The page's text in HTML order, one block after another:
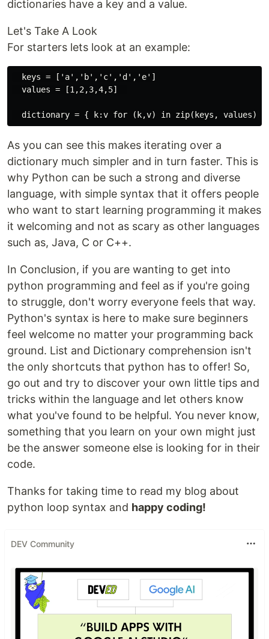
dictionaries have a key and a value.
Let's Take A Look​​
For starters lets look at an example:
keys = ['a','b','c','d','e']
  values = [1,2,3,4,5]
As you can see this makes iterating over a
dictionary much simpler and in turn faster. This is
why Python can be such a strong and diverse
language, with simple syntax that it offers people
who want to start learning programming it makes
it welcoming and not as scary as other languages
such as, Java, C or C++.
In Conclusion, if you are wanting to get into
python programming and feel as if you're going
to struggle, don't worry everyone feels that way.
Python's syntax is here to make sure beginners
feel welcome no matter your programming back
ground. List and Dictionary comprehension isn't
the only shortcuts that python has to offer! So,
go out and try to discover your own little tips and
tricks within the language and let others know
what you've found to be helpful. You never know,
something that you learn on your own might just
be the answer someone else is looking for in their
code.
Thanks for taking time to read my blog about
python loop syntax and happy coding!
DEV Community